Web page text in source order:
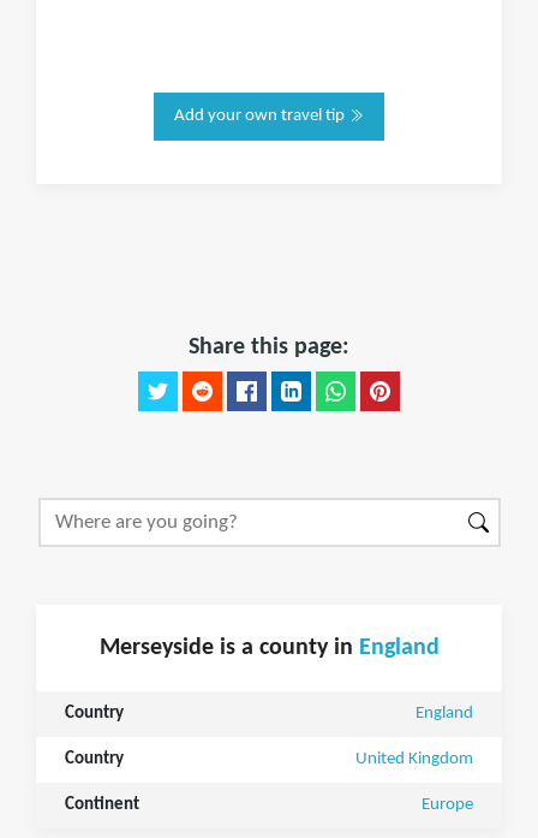
Add your own travel tip
Share this page:
Merseyside is a county in England
Country England
Country United Kingdom
Continent Europe